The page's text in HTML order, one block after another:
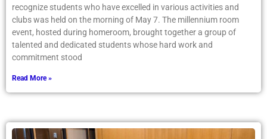
recognize students who have excelled in various activities and
clubs was held on the morning of May 7. The millennium room
event, hosted during homeroom, brought together a group of
talented and dedicated students whose hard work and
commitment stood
Read More »